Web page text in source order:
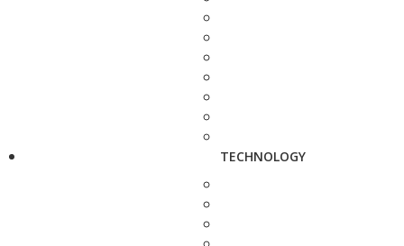
TECHNOLOGY